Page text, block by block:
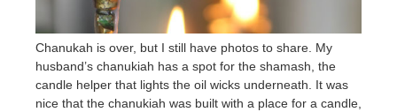
Chanukah is over, but I still have photos to share. My
husband’s chanukiah has a spot for the shamash, the
candle helper that lights the oil wicks underneath. It was
nice that the chanukiah was built with a place for a candle,